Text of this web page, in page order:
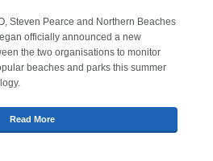
Steven Pearce and Northern Beaches
officially announced a new
the two organisations to monitor
beaches and parks this summer
Read More